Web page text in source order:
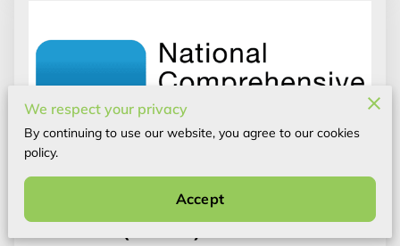
National Comprehensive Cancer
Network® (NCCN®)
We respect your privacy
By continuing to use our website, you agree to our cookies
policy.
Accept